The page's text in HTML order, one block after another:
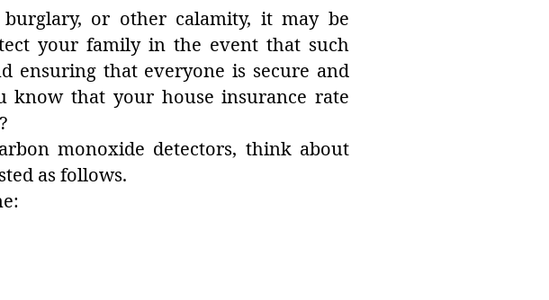
or other calamity, it may be
your family in the event that such
ensuring that everyone is secure and
know that your house insurance rate
monoxide detectors, think about
as follows.